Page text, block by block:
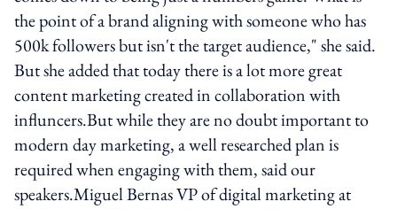
the point of a brand aligning with someone who has
500k followers but isn't the target audience," she said.
But she added that today there is a lot more great
content marketing created in collaboration with
influncers.But while they are no doubt important to
modern day marketing, a well researched plan is
required when engaging with them, said our
speakers.Miguel Bernas VP of digital marketing at